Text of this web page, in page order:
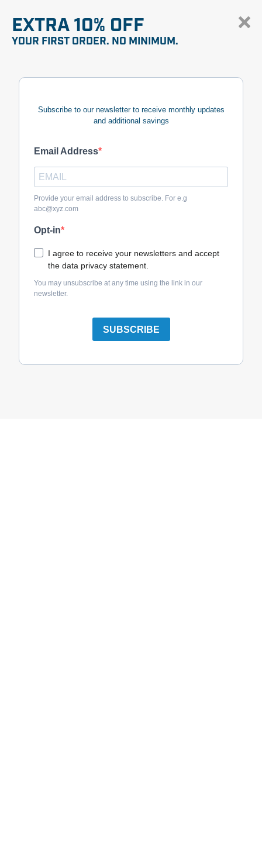
EXTRA 10% OFF
YOUR FIRST ORDER. NO MINIMUM.
Subscribe to our newsletter to receive monthly updates
and additional savings
Email Address
Provide your email address to subscribe. For e.g
abc@xyz.com
Opt-in
I agree to receive your newsletters and accept
the data privacy statement.
You may unsubscribe at any time using the link in our
newsletter.
SUBSCRIBE